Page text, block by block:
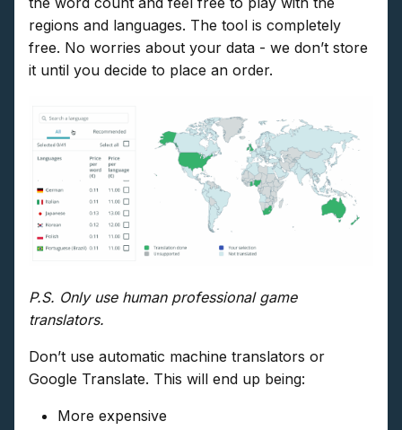
regions and languages. The tool is completely
free. No worries about your data - we don’t store
it until you decide to place an order.
P.S. Only use human professional game
translators.
Don’t use automatic machine translators or
Google Translate. This will end up being:
More expensive